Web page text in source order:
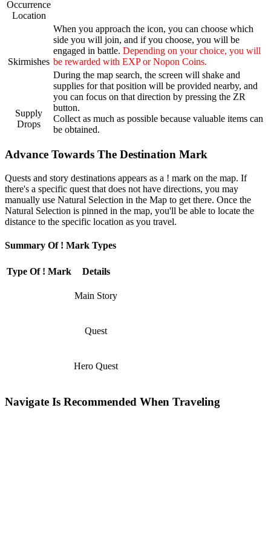
Occurrence
Location
Skirmishes
When you approach the icon, you can choose which
side you will join, and if you choose, you will be
engaged in battle. Depending on your choice, you will
be rewarded with EXP or Nopon Coins.
Supply
Drops
During the map search, the screen will shake and
supplies for that position will be provided nearby, and
you can focus on that direction by pressing the ZR
button.
Collect as much as possible because valuable items can
be obtained.
Advance Towards The Destination Mark
Quests and story destinations appears as a ! mark on the map. If
there's a specific quest that does not have directions, you may
manually use Natural Selection in the Map to get there. Once the
Natural Selection is pinned in the map, you'll be able to locate the
distance to the specific location as you travel.
Summary Of ! Mark Types
Type Of ! Mark Details
Main Story
Quest
Hero Quest
Navigate Is Recommended When Traveling